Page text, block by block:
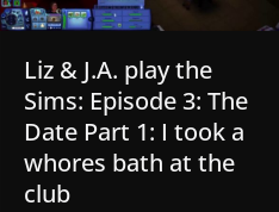
Liz & J.A. play the
Sims: Episode 3: The
Date Part 1: I took a
whores bath at the
club